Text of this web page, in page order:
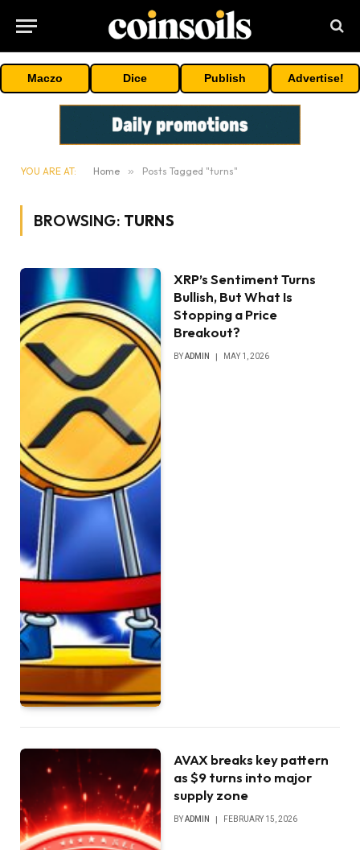
Maczo Dice Publish Advertise!
YOU ARE AT: Home » Posts Tagged "turns"
BROWSING: TURNS
XRP’s Sentiment Turns
Bullish, But What Is
Stopping a Price
Breakout?
BYADMIN MAY 1, 2026
AVAX breaks key pattern
as $9 turns into major
supply zone
BYADMIN FEBRUARY 15, 2026